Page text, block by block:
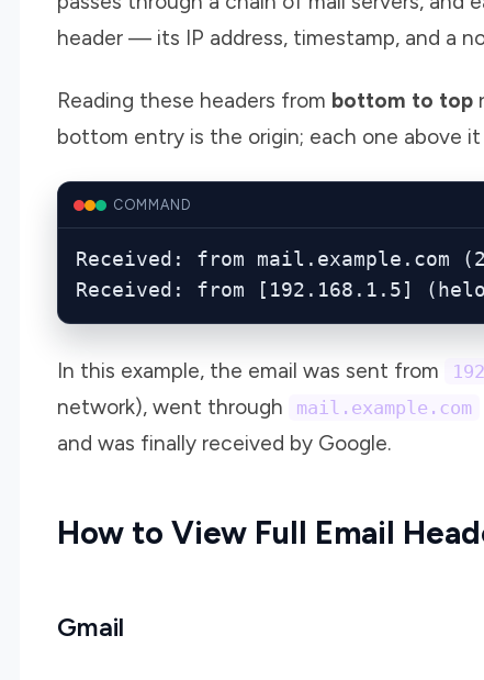
header — its IP address, timestamp, and a
Reading these headers from bottom to top
bottom entry is the origin; each one above
COMMAND
Received: from mail.example.com
Received: from [192.168.1.5]
In this example, the email was sent from
network), went through
mail.example.com
and was finally received by Google.
How to View Full Email
Gmail